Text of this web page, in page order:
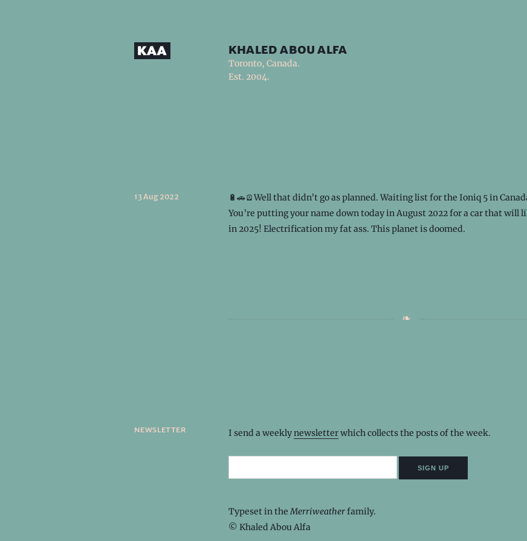
khaled abou alfa
Toronto, Canada.
Est. 2004.
13 Aug 2022
🔋🚗🪫Well that didn’t go as planned. Waiting list for the Ioniq 5 in
You’re putting your name down today in August 2022 for a car that will
in 2025! Electrification my fat ass. This planet is doomed.
newsletter I send a weeklynewsletterwhich collects the posts of the week.
Typeset in the Merriweatherfamily.
© Khaled Abou Alfa